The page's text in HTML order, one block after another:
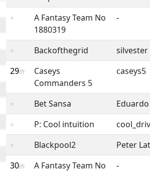
=
A Fantasy Team No
1880319
-
= Backofthegrid silvester
29th
Caseys
Commanders 5
caseys5
= Bet Sansa Eduardo
= P: Cool intuition
= Blackpool2 Peter
30th
A Fantasy Team No
-